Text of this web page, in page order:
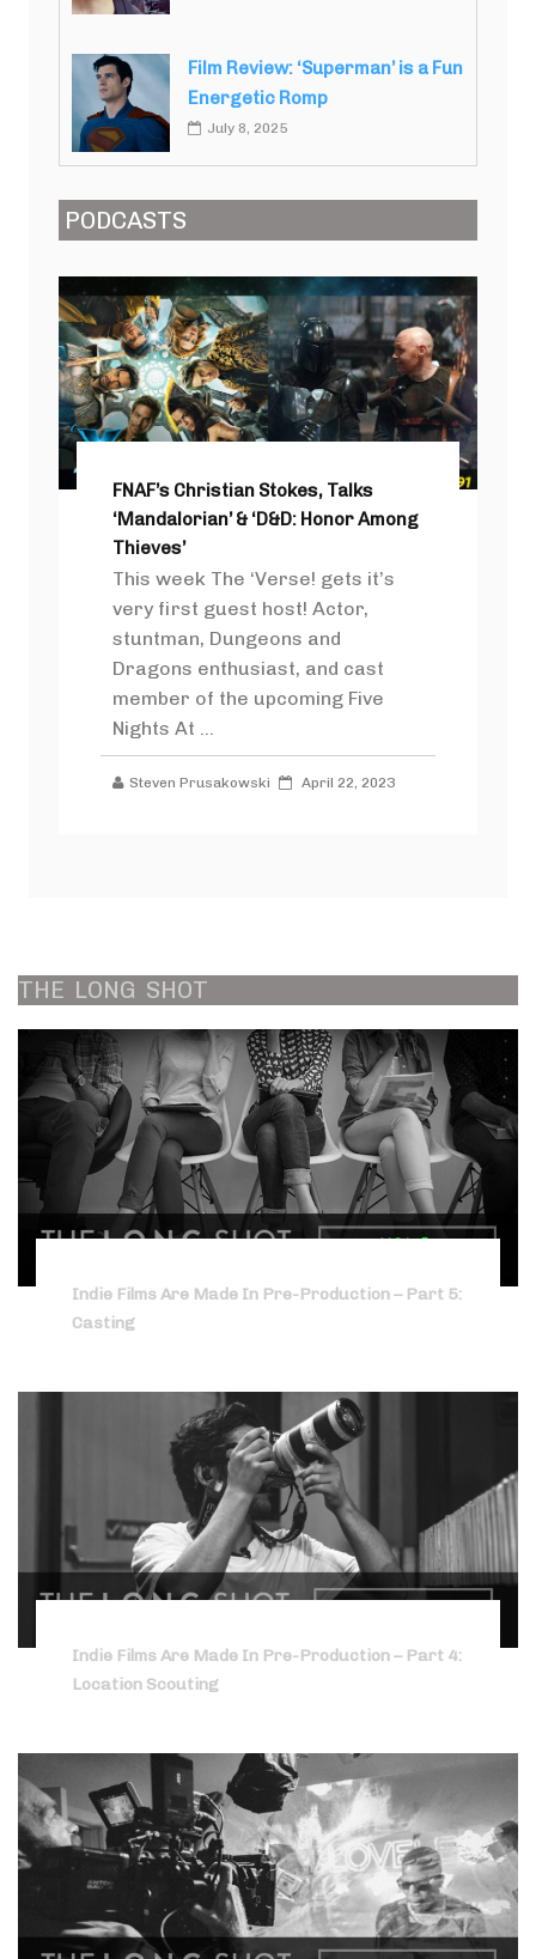
Film Review: ‘Superman’ is a Fun
Energetic Romp
July 8, 2025
PODCASTS
FNAF’s Christian Stokes, Talks
‘Mandalorian’ & ‘D&D: Honor Among
Thieves’
This week The ‘Verse! gets it’s
very first guest host! Actor,
stuntman, Dungeons and
Dragons enthusiast, and cast
member of the upcoming Five
Nights At ...
Steven Prusakowski April 22, 2023
THE LONG SHOT
Indie Films Are Made In Pre-Production – Part 5:
Casting
Indie Films Are Made In Pre-Production – Part 4:
Location Scouting